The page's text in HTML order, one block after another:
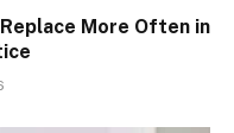
More Often in